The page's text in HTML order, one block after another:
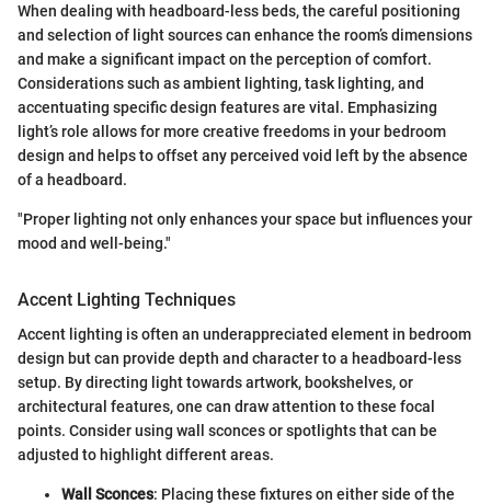
When dealing with headboard-less beds, the careful positioning
and selection of light sources can enhance the room’s dimensions
and make a significant impact on the perception of comfort.
Considerations such as ambient lighting, task lighting, and
accentuating specific design features are vital. Emphasizing
light’s role allows for more creative freedoms in your bedroom
design and helps to offset any perceived void left by the absence
of a headboard.
"Proper lighting not only enhances your space but influences your
mood and well-being."
Accent Lighting Techniques
Accent lighting is often an underappreciated element in bedroom
design but can provide depth and character to a headboard-less
setup. By directing light towards artwork, bookshelves, or
architectural features, one can draw attention to these focal
points. Consider using wall sconces or spotlights that can be
adjusted to highlight different areas.
Wall Sconces: Placing these fixtures on either side of the